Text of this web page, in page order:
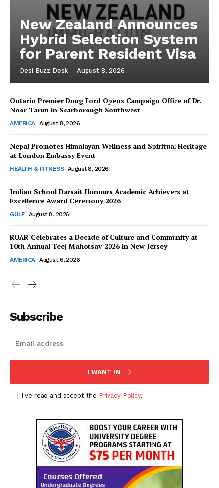
The Desi Buzz
SUBSCRIBE NOW
Company
About Us
Disclaimer
Privacy Policy
New Zealand Announces
Hybrid Selection System
for Parent Resident Visa
Desi Buzz Desk - August 8, 2026
Ontario Premier Doug Ford Opens Campaign Office of Dr.
Noor Tarun in Scarborough Southwest
AMERICA August 8, 2026
Nepal Promotes Himalayan Wellness and Spiritual Heritage
at London Embassy Event
HEALTH & FITNESS August 8, 2026
Indian School Darsait Honours Academic Achievers at
Excellence Award Ceremony 2026
GULF August 8, 2026
ROAR Celebrates a Decade of Culture and Community at
10th Annual Teej Mahotsav 2026 in New Jersey
AMERICA August 6, 2026
Subscribe
I WANT IN
I've read and accept the Privacy Policy.